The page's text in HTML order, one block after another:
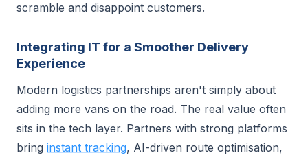
scramble and disappoint customers.
Integrating IT for a Smoother Delivery
Experience
Modern logistics partnerships aren't simply about
adding more vans on the road. The real value often
sits in the tech layer. Partners with strong platforms
bring instant tracking, AI-driven route optimisation,